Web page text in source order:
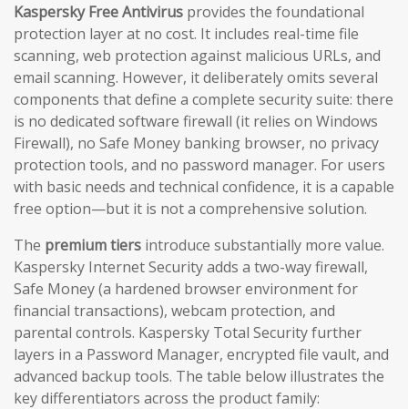
Kaspersky Free Antivirus provides the foundational
protection layer at no cost. It includes real-time file
scanning, web protection against malicious URLs, and
email scanning. However, it deliberately omits several
components that define a complete security suite: there
is no dedicated software firewall (it relies on Windows
Firewall), no Safe Money banking browser, no privacy
protection tools, and no password manager. For users
with basic needs and technical confidence, it is a capable
free option—but it is not a comprehensive solution.
The premium tiers introduce substantially more value.
Kaspersky Internet Security adds a two-way firewall,
Safe Money (a hardened browser environment for
financial transactions), webcam protection, and
parental controls. Kaspersky Total Security further
layers in a Password Manager, encrypted file vault, and
advanced backup tools. The table below illustrates the
key differentiators across the product family: